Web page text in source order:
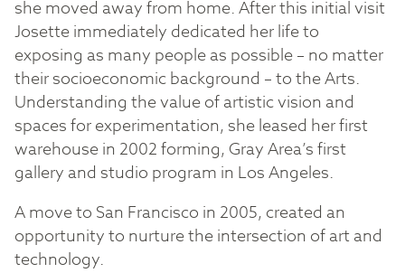
Store
she moved away from home. After this initial visit
Josette immediately dedicated her life to
exposing as many people as possible – no matter
their socioeconomic background – to the Arts.
Understanding the value of artistic vision and
spaces for experimentation, she leased her first
warehouse in 2002 forming, Gray Area’s first
gallery and studio program in Los Angeles.
A move to San Francisco in 2005, created an
opportunity to nurture the intersection of art and
technology.